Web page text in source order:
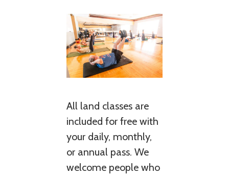
All land classes are
included for free with
your daily, monthly,
or annual pass. We
welcome people who